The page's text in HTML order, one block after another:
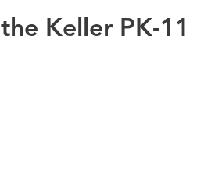
Keller PK-11